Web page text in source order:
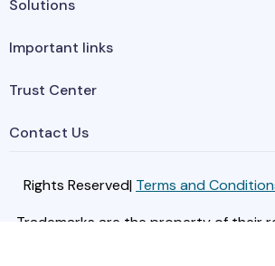
Solutions
Important links
Trust Center
Contact Us
Trademarks are the property of their
Rights Reserved| Terms and